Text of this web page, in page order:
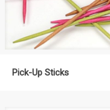
Pick-Up Sticks